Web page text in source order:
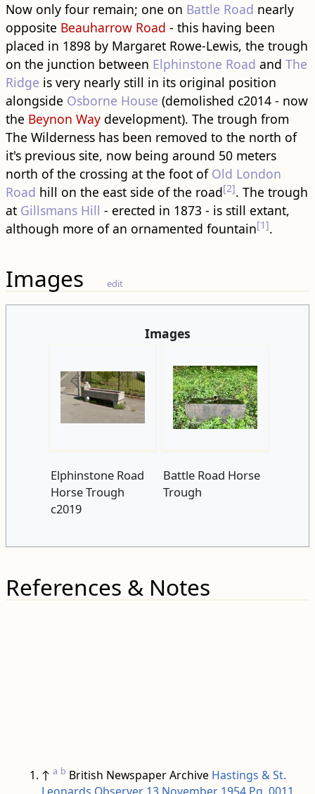
Now only four remain; one on Battle Road nearly
opposite Beauharrow Road - this having been
placed in 1898 by Margaret Rowe-Lewis, the trough
on the junction between Elphinstone Road and The
Ridge is very nearly still in its original position
alongside Osborne House (demolished c2014 - now
the Beynon Waydevelopment). The trough from
The Wilderness has been removed to the north of
it's previous site, now being around 50 meters
north of the crossing at the foot of Old London
Road hill on the east side of the road[2]. The trough
at Gillsmans Hill - erected in 1873 - is still extant,
although more of an ornamented fountain[1].
Images edit
Images
Elphinstone Road
Horse Trough
c2019
Battle Road Horse
Trough
References & Notes
↑ a b British Newspaper Archive Hastings & St.